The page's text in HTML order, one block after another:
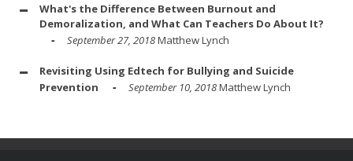
What's the Difference Between Burnout and
Demoralization, and What Can Teachers Do About It?
September 27, 2018Matthew Lynch
Revisiting Using Edtech for Bullying and Suicide
Prevention
September 10, 2018Matthew Lynch